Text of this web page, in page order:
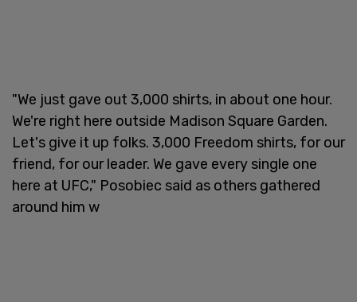
"We just gave out 3,000 shirts, in about one hour.
We're right here outside Madison Square Garden.
Let's give it up folks. 3,000 Freedom shirts, for our
friend, for our leader. We gave every single one
here at UFC," Posobiec said as others gathered
around him w